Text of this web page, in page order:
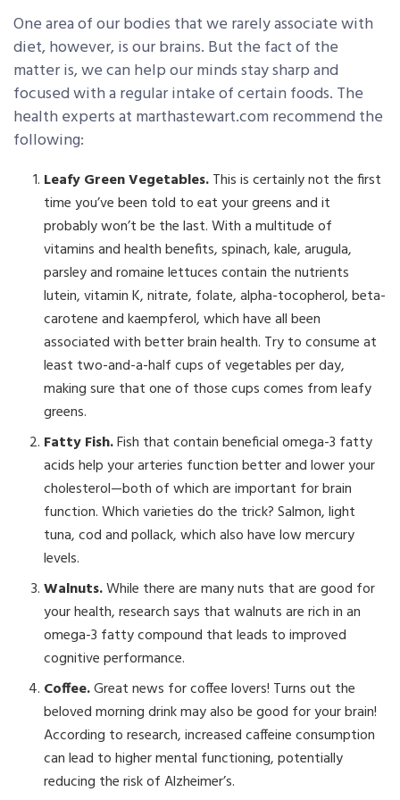
One area of our bodies that we rarely associate with
diet, however, is our brains. But the fact of the
matter is, we can help our minds stay sharp and
focused with a regular intake of certain foods. The
health experts at marthastewart.com recommend the
following:
Leafy Green Vegetables.This is certainly not the first
time you’ve been told to eat your greens and it
probably won’t be the last. With a multitude of
vitamins and health benefits, spinach, kale, arugula,
parsley and romaine lettuces contain the nutrients
lutein, vitamin K, nitrate, folate, alpha-tocopherol, beta-
carotene and kaempferol, which have all been
associated with better brain health. Try to consume at
least two-and-a-half cups of vegetables per day,
making sure that one of those cups comes from leafy
greens.
Fatty Fish.Fish that contain beneficial omega-3 fatty
acids help your arteries function better and lower your
cholesterol—both of which are important for brain
function. Which varieties do the trick? Salmon, light
tuna, cod and pollack, which also have low mercury
levels.
Walnuts.While there are many nuts that are good for
your health, research says that walnuts are rich in an
omega-3 fatty compound that leads to improved
cognitive performance.
Coffee.Great news for coffee lovers! Turns out the
beloved morning drink may also be good for your brain!
According to research, increased caffeine consumption
can lead to higher mental functioning, potentially
reducing the risk of Alzheimer’s.